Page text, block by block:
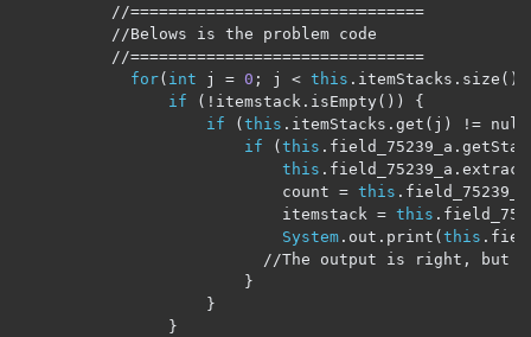
//===============================
//Belows is the problem code
//===============================
for( int j = 0 ; j < this . itemStacks . size ();
if
(! itemstack . isEmpty())
{
if
(this . itemStacks . get ( j ) != null
if
(this . field_75239_a .
this . field_75239_a .
                            count
= this . field_75239_a
                            itemstack
= this .
System . out . print (this .
//The output is right, but in
}
}
}